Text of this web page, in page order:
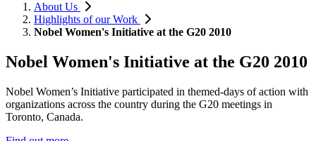
About Us
Highlights of our Work
Nobel Women's Initiative at the G20 2010
Nobel Women's Initiative at the G20 2010
Nobel Women’s Initiative participated in themed-days of action with
organizations across the country during the G20 meetings in
Toronto, Canada.